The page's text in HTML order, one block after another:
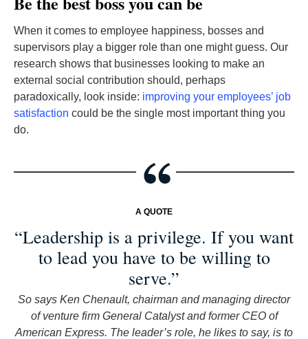
When it comes to employee happiness, bosses and
supervisors play a bigger role than one might guess. Our
research shows that businesses looking to make an
external social contribution should, perhaps
paradoxically, look inside: improving your employees’ job
satisfaction could be the single most important thing you
do.
A QUOTE
“Leadership is a privilege. If you want
to lead you have to be willing to
serve.”
So says Ken Chenault, chairman and managing director
of venture firm General Catalyst and former CEO of
American Express. The leader’s role, he likes to say, is to